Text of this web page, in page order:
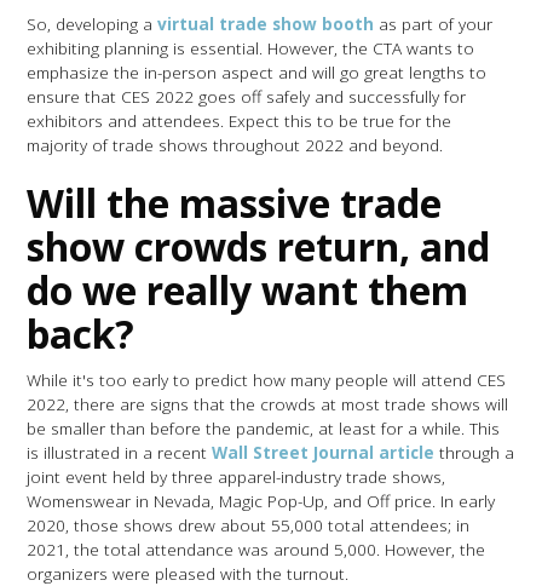
So, developing avirtual trade show booth as part of your
exhibiting planning is essential. However, the CTA wants to
emphasize the in-person aspect and will go great lengths to
ensure that CES 2022 goes off safely and successfully for
exhibitors and attendees. Expect this to be true for the
majority of trade shows throughout 2022 and beyond.
Will the massive trade
show crowds return, and
do we really want them
back?
While it's too early to predict how many people will attend CES
2022, there are signs that the crowds at most trade shows will
be smaller than before the pandemic, at least for a while. This
is illustrated in a recentWall Street Journal article through a
joint event held by three apparel-industry trade shows,
Womenswear in Nevada, Magic Pop-Up, and Off price. In early
2020, those shows drew about 55,000 total attendees; in
2021, the total attendance was around 5,000. However, the
organizers were pleased with the turnout.